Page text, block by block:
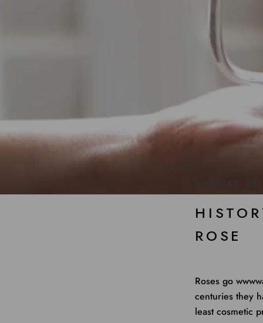
ROSE
Roses go
centuries they
least cosmetic